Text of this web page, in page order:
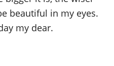
beautiful in my eyes.
my dear.